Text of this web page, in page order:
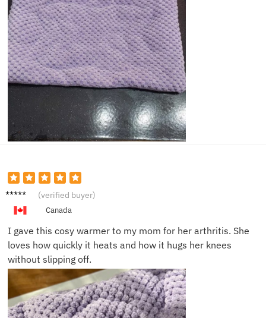
Nina K. (verified buyer)
Canada
I gave this cosy warmer to my mom for her arthritis. She
loves how quickly it heats and how it hugs her knees
without slipping off.